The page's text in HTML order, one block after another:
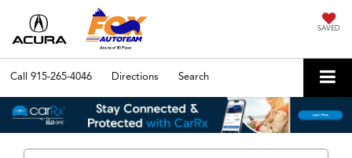
SAVED
Call 915-265-4046 Directions Search